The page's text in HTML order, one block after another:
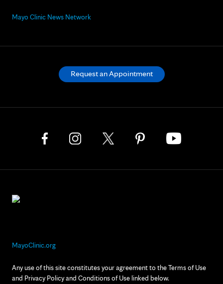
Mayo Clinic News Network
MayoClinic.org
Any use of this site constitutes your agreement to the Terms of Use
and Privacy Policy and Conditions of Use linked below.
Request an Appointment